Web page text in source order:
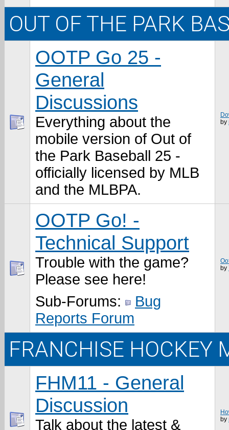
OUT OF THE PARK
OOTP Go 25 -
General
Discussions
Everything about the
mobile version of Out of
the Park Baseball 25 -
officially licensed by MLB
and the MLBPA.
by
OOTP Go! -
Technical Support
Trouble with the game?
Please see here!
Sub-Forums:
Bug
Reports Forum
by
FRANCHISE HOCKEY
FHM11 - General
Discussion
Talk about the latest &
by